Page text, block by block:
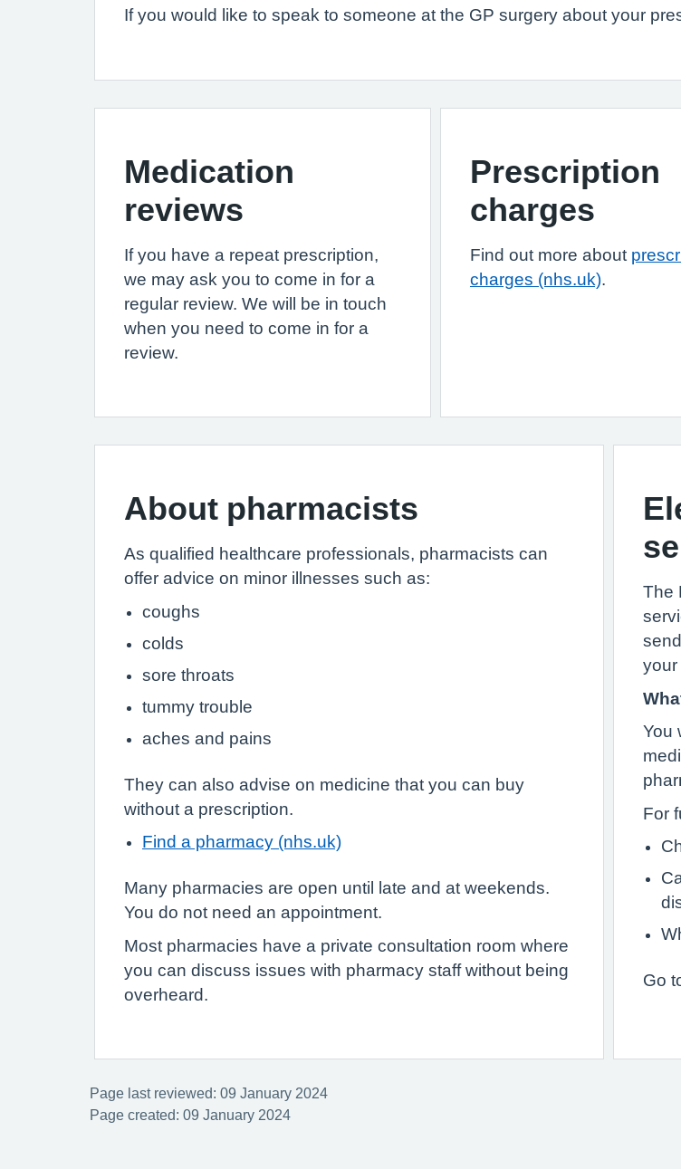
If you would like to speak to someone at the GP surgery about your
Medication
reviews
If you have a repeat prescription,
we may ask you to come in for a
regular review. We will be in touch
when you need to come in for a
review.
Prescription
charges
Find out more about
charges (nhs.uk)
About pharmacists
As qualified healthcare professionals, pharmacists can
offer advice on minor illnesses such as:
coughs
colds
sore throats
tummy trouble
aches and pains
They can also advise on medicine that you can buy
without a prescription.
Find a pharmacy (nhs.uk)
Many pharmacies are open until late and at weekends.
You do not need an appointment.
Most pharmacies have a private consultation room where
you can discuss issues with pharmacy staff without being
overheard.
The
your
You
For
Go
Page last reviewed: 09 January 2024
Page created: 09 January 2024